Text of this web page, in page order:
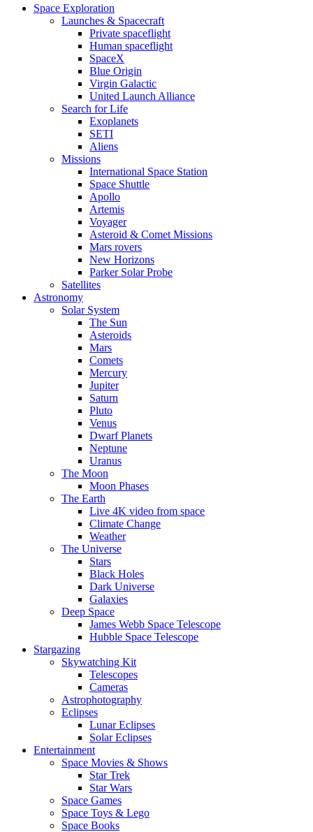
Space Exploration
Launches & Spacecraft
Private spaceflight
Human spaceflight
SpaceX
Blue Origin
Virgin Galactic
United Launch Alliance
Search for Life
Exoplanets
SETI
Aliens
Missions
International Space Station
Space Shuttle
Apollo
Artemis
Voyager
Asteroid & Comet Missions
Mars rovers
New Horizons
Parker Solar Probe
Satellites
Astronomy
Solar System
The Sun
Asteroids
Mars
Comets
Mercury
Jupiter
Saturn
Pluto
Venus
Dwarf Planets
Neptune
Uranus
The Moon
Moon Phases
The Earth
Live 4K video from space
Climate Change
Weather
The Universe
Stars
Black Holes
Dark Universe
Galaxies
Deep Space
James Webb Space Telescope
Hubble Space Telescope
Stargazing
Skywatching Kit
Telescopes
Cameras
Astrophotography
Eclipses
Lunar Eclipses
Solar Eclipses
Entertainment
Space Movies & Shows
Star Trek
Star Wars
Space Games
Space Toys & Lego
Space Books